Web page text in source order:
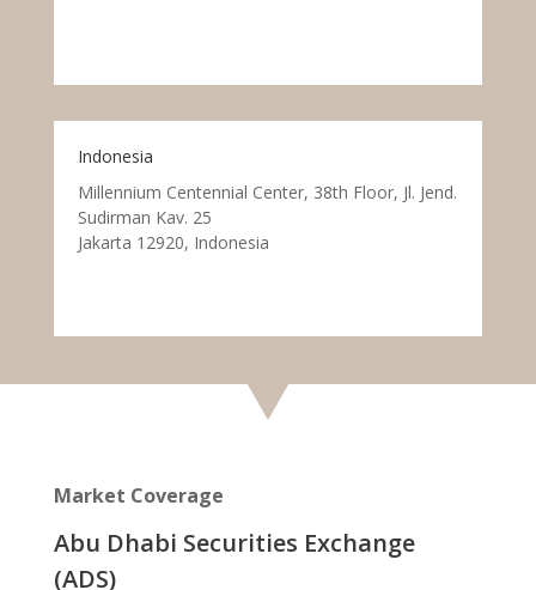
Indonesia
Millennium Centennial Center, 38th Floor, Jl. Jend.
Sudirman Kav. 25
Jakarta 12920, Indonesia
Market Coverage
Abu Dhabi Securities Exchange
(ADS)